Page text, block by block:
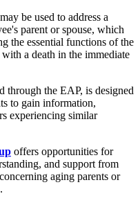
may be used to address a
parent or spouse, which
the essential functions of the
a death in the immediate
through the EAP, is designed
to gain information,
experiencing similar
offers opportunities for
and support from
aging parents or